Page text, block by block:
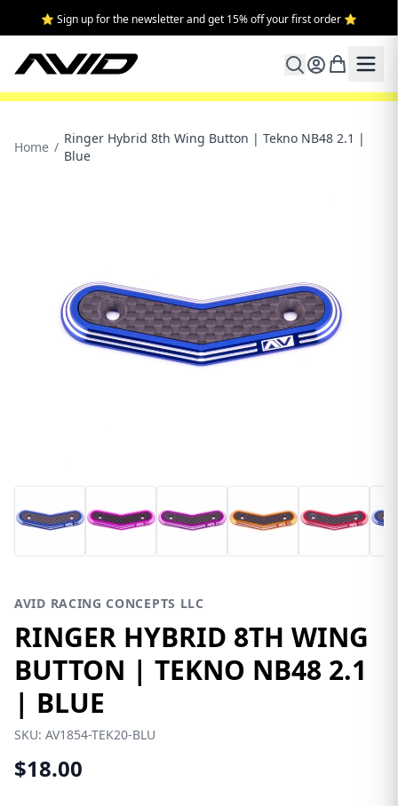
⭐ Sign up for the newsletter and get 15% off your first order ⭐
Home /
Ringer Hybrid 8th Wing Button | Tekno NB48 2.1 |
Blue
AVID RACING CONCEPTS LLC
RINGER HYBRID 8TH WING
BUTTON | TEKNO NB48 2.1
| BLUE
SKU: AV1854-TEK20-BLU
$18.00